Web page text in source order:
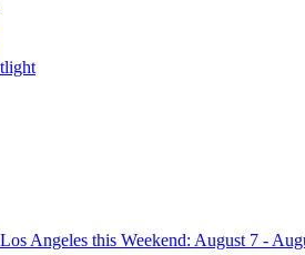
Angeles this Weekend: August 7 -